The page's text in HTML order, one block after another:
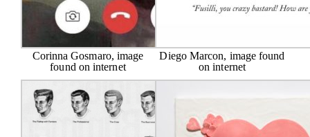
Corinna Gosmaro, image
found on internet
Diego Marcon, image found
on internet